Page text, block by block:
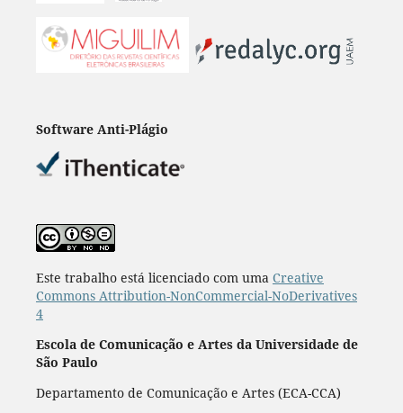
Software Anti-Plágio
Este trabalho está licenciado com uma Creative
Commons Attribution-NonCommercial-NoDerivatives
4
Escola de Comunicação e Artes da Universidade de
São Paulo
Departamento de Comunicação e Artes (ECA-CCA)